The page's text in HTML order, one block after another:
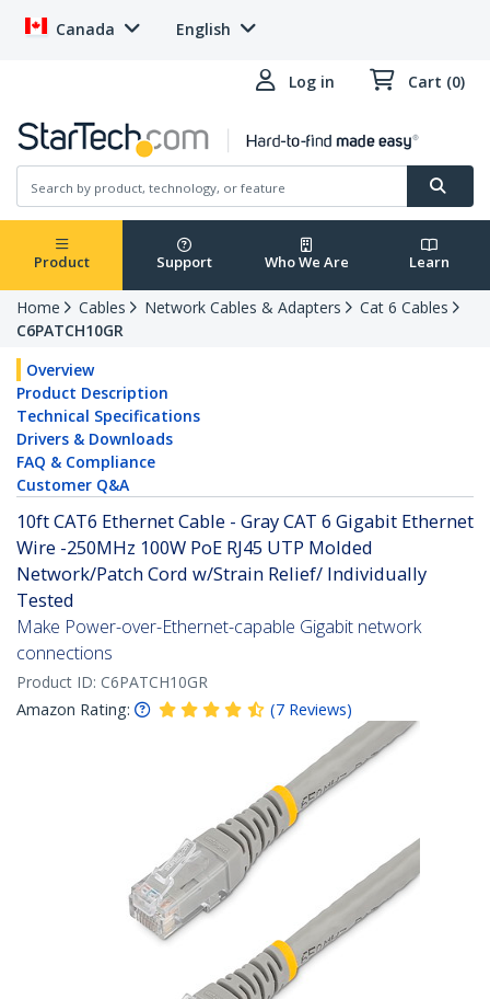
Canada English
Log in Cart (0)
Product Support Who We Are Learn
Home Cables Network Cables & Adapters
Cat 6 Cables
C6PATCH10GR
Overview
Product Description
Technical Specifications
Drivers & Downloads
FAQ & Compliance
Customer Q&A
10ft CAT6 Ethernet Cable - Gray CAT 6 Gigabit Ethernet
Wire -250MHz 100W PoE RJ45 UTP Molded
Network/Patch Cord w/Strain Relief/ Individually
Tested
Make Power-over-Ethernet-capable Gigabit network
connections
Product ID: C6PATCH10GR
Amazon Rating:
(7 Reviews)